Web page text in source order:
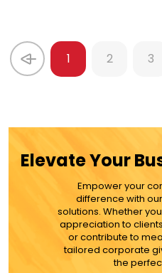
1 2 3
Elevate Your
Empower your
difference with
solutions. Whether
appreciation to
or contribute to
tailored corporate
the